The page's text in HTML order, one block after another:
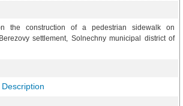
the construction of a pedestrian sidewalk on
settlement, Solnechny municipal district of